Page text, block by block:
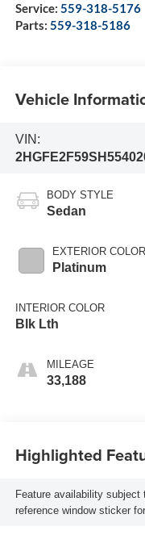
Service: 559-318-5176
Parts: 559-318-5186
Vehicle
VIN:
BODY STYLE
Sedan
EXTERIOR COLOR
Platinum
INTERIOR COLOR
Blk Lth
MILEAGE
33,188
Highlighted
Feature availability
reference window sticker